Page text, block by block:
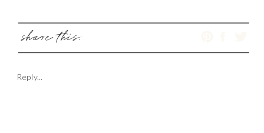
share this:
Reply...